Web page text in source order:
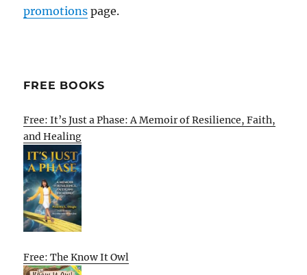
promotions page.
FREE BOOKS
Free: It’s Just a Phase: A Memoir of Resilience, Faith,
and Healing
Free: The Know It Owl